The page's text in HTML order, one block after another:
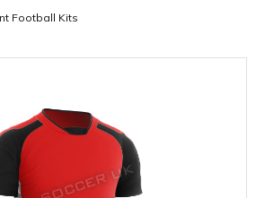
Football Kits